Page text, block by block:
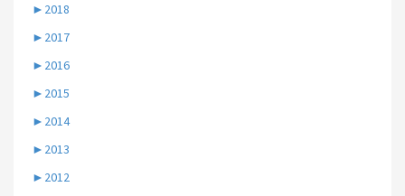
► 2018
► 2017
► 2016
► 2015
► 2014
► 2013
► 2012